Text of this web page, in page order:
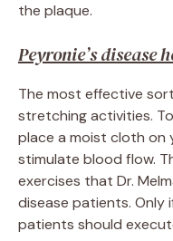
the plaque.
Peyronie’s disease
The most effective
stretching activities.
place a moist cloth on
stimulate blood flow.
exercises that Dr.
disease patients. Only
patients should